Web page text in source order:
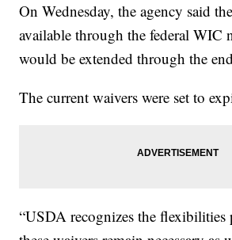
On Wednesday, the agency said
available through the federal WIC
would be extended through the
The current waivers were set to
“USDA recognizes the flexibilities